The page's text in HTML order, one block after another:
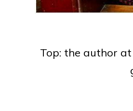
Top: the author